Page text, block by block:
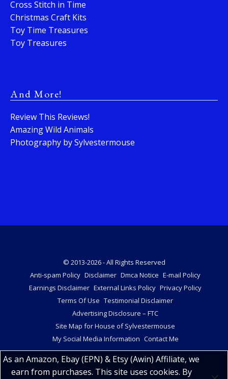
Cross Stitch in Time
Christmas Craft Kits
Toy Time Treasures
Toy Treasures
And More!
Review This Reviews!
Amazing Wild Animals
Photography by Sylvestermouse
© 2013-2026 - All Rights Reserved
Anti-spam Policy Disclaimer Dmca Notice E-mail Policy
Earnings Disclaimer External Links Policy Privacy Policy
Terms Of Use Testimonial Disclaimer
Advertising Disclosure – FTC
Site Map for House of Sylvestermouse
My Social Media Information Contact Me
As an Amazon, Ebay (EPN) & Etsy (Awin) Affiliate, we
earn from purchases. This site uses cookies. By